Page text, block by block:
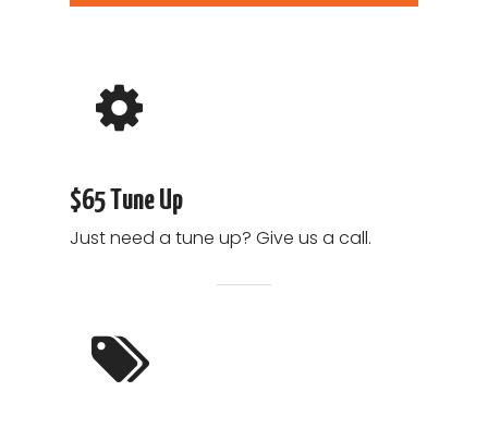
$65 Tune Up
Just need a tune up? Give us a call.